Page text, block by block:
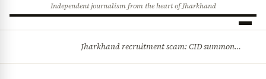
Independent journalism from the heart of Jharkhand
Jharkhand recruitment scam: CID summons 3 JPSC members